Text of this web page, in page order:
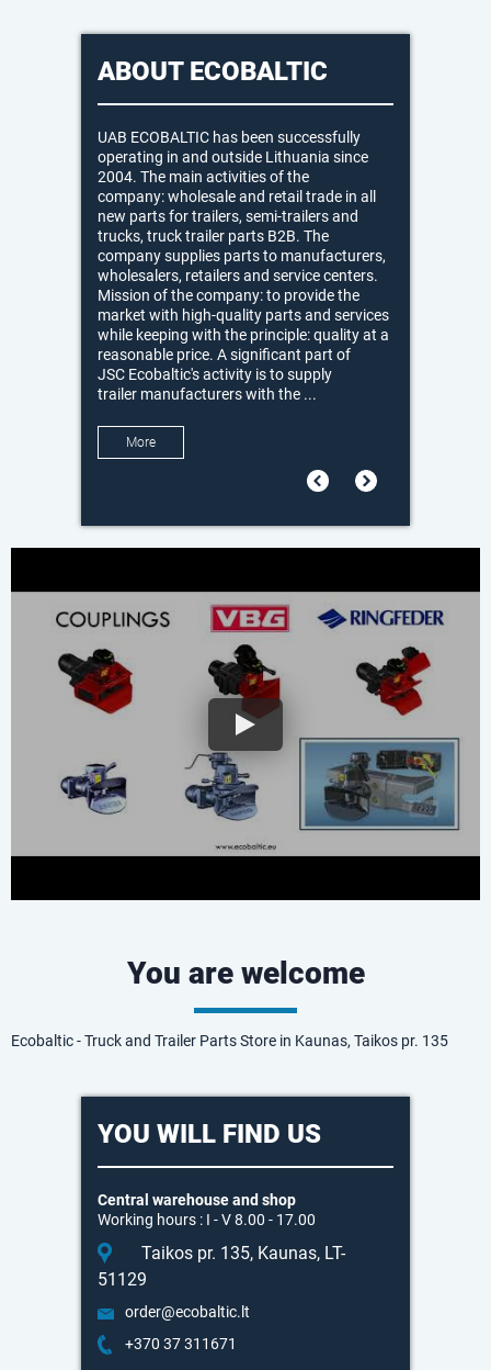
ABOUT ECOBALTIC
UAB ECOBALTIC has been successfully
operating in and outside Lithuania since
2004. The main activities of the
company: wholesale and retail trade in all
new parts for trailers, semi-trailers and
trucks, truck trailer parts B2B. The
company supplies parts to manufacturers,
wholesalers, retailers and service centers.
Mission of the company: to provide the
market with high-quality parts and services
while keeping with the principle: quality at a
reasonable price. A significant part of
JSC Ecobaltic's activity is to supply
trailer manufacturers with the ...
More
You are welcome
Ecobaltic - Truck and Trailer Parts Store in Kaunas, Taikos pr. 135
YOU WILL FIND US
Central warehouse and shop
Working hours : I - V 8.00 - 17.00
Taikos pr. 135, Kaunas, LT-
51129
order@ecobaltic.lt
+370 37 311671